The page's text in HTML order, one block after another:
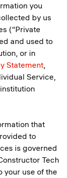
you
by us
(“Private
and used to
or in
Statement,
Service,
that
to
is governed
Tech
your use of the